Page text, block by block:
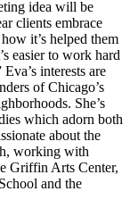
idea will be
clients embrace
it’s helped them
easier to work hard
interests are
of Chicago’s
She’s
which adorn both
about the
working with
Griffin Arts Center,
and the